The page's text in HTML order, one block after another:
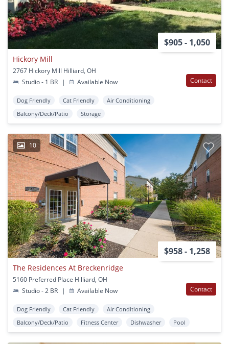
$905 - 1,050
Hickory Mill
2767 Hickory Mill Hilliard, OH
Studio - 1 BR
| Available Now Contact
Dog Friendly Cat Friendly
Air Conditioning
Balcony/Deck/Patio
Storage
10
$958 - 1,258
The Residences At Breckenridge
5160 Preferred Place Hilliard, OH
Studio - 2 BR
| Available Now Contact
Dog Friendly Cat Friendly
Air Conditioning
Balcony/Deck/Patio
Fitness Center Dishwasher Pool